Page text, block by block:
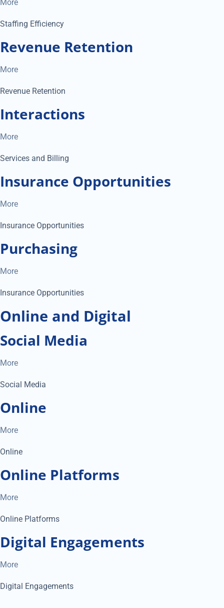
More
Staffing Efficiency
Revenue Retention
More
Revenue Retention
Interactions
More
Services and Billing
Insurance Opportunities
More
Insurance Opportunities
Purchasing
More
Insurance Opportunities
Online and Digital
Social Media
More
Social Media
Online
More
Online
Online Platforms
More
Online Platforms
Digital Engagements
More
Digital Engagements